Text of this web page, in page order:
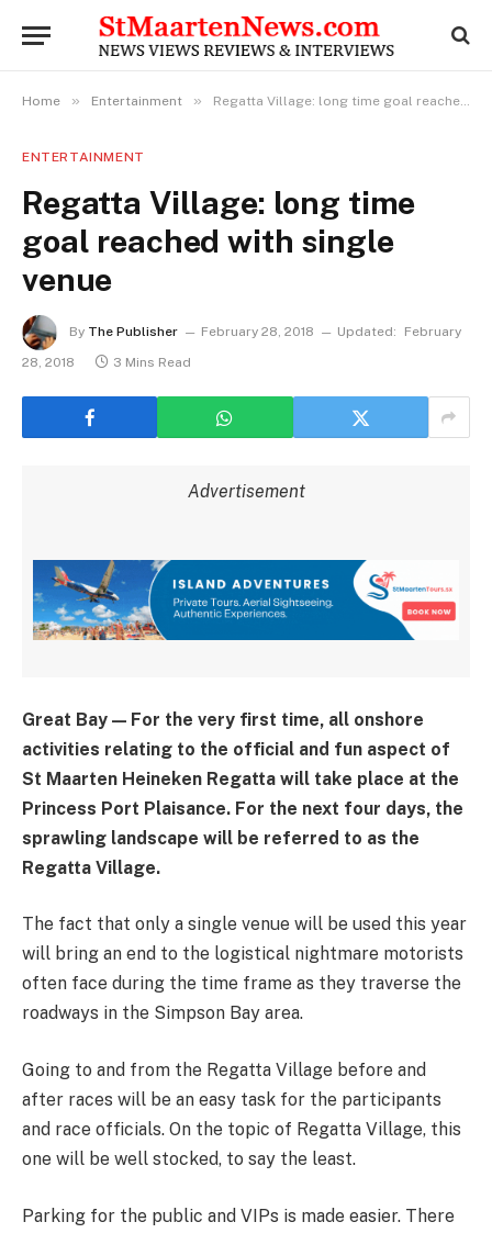
Home » Entertainment » Regatta Village: long time goal reached with single venue
ENTERTAINMENT
Regatta Village: long time
goal reached with single
venue
By The Publisher February 28, 2018 Updated:
February
28, 2018
3 Mins Read
Advertisement
Great Bay — For the very first time, all onshore
activities relating to the official and fun aspect of
St Maarten Heineken Regatta will take place at the
Princess Port Plaisance. For the next four days, the
sprawling landscape will be referred to as the
Regatta Village.
The fact that only a single venue will be used this year
will bring an end to the logistical nightmare motorists
often face during the time frame as they traverse the
roadways in the Simpson Bay area.
Going to and from the Regatta Village before and
after races will be an easy task for the participants
and race officials. On the topic of Regatta Village, this
one will be well stocked, to say the least.
Parking for the public and VIPs is made easier. There